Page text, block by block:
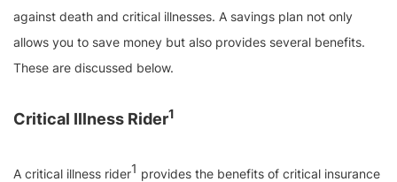
against death and critical illnesses. A savings plan not only
allows you to save money but also provides several benefits.
These are discussed below.
Critical Illness Rider1
A critical illness rider1 provides the benefits of critical insurance